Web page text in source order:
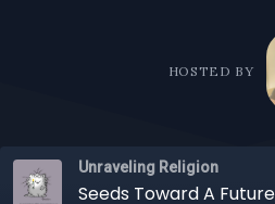
HOSTED BY
Unraveling Religion